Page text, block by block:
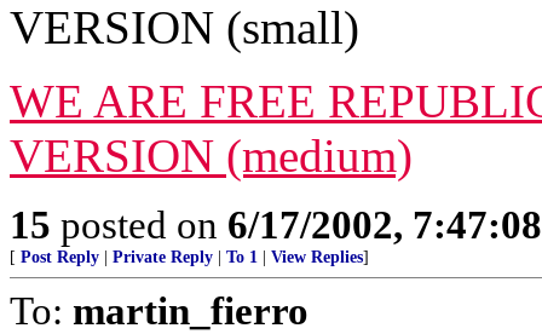
VERSION (small)
WE ARE FREE
VERSION (medium)
15 posted on 6/17/2002,
[ Post Reply Private Reply To 1 View Replies]
To: martin_fierro